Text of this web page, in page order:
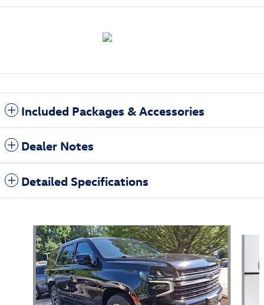
Included Packages & Accessories
Dealer Notes
Detailed Specifications
Slide 1 of 6